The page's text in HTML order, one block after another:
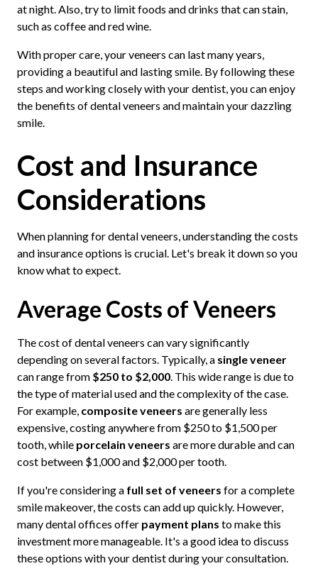
at night. Also, try to limit foods and drinks that can stain,
such as coffee and red wine.
With proper care, your veneers can last many years,
providing a beautiful and lasting smile. By following these
steps and working closely with your dentist, you can enjoy
the benefits of dental veneers and maintain your dazzling
smile.
Cost and Insurance
Considerations
When planning for dental veneers, understanding the costs
and insurance options is crucial. Let's break it down so you
know what to expect.
Average Costs of Veneers
The cost of dental veneers can vary significantly
depending on several factors. Typically, a single veneer
can range from $250 to $2,000. This wide range is due to
the type of material used and the complexity of the case.
For example, composite veneers are generally less
expensive, costing anywhere from $250 to $1,500 per
tooth, while porcelain veneers are more durable and can
cost between $1,000 and $2,000 per tooth.
If you're considering a full set of veneers for a complete
smile makeover, the costs can add up quickly. However,
many dental offices offer payment plans to make this
investment more manageable. It's a good idea to discuss
these options with your dentist during your consultation.